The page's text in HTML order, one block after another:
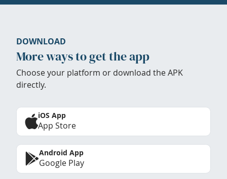
DOWNLOAD
More ways to get the app
Choose your platform or download the APK
directly.
iOS App
App Store
Android App
Google Play